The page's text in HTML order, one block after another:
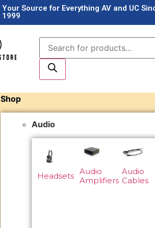
Your Source for Everything AV and UC
1999
Shop
Audio
Headsets
Audio
Amplifiers
Audio
Cables